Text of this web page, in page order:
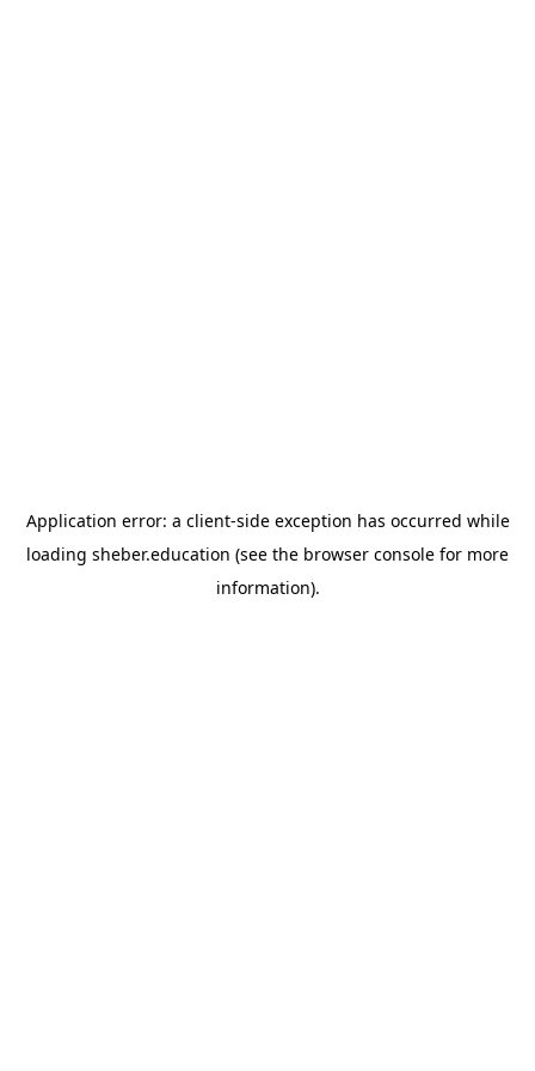
Application error: a client-side exception has occurred while
loading sheber.education (see the browser console for more
information).